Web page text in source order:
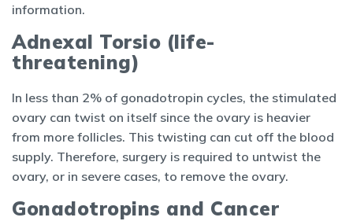
information.
Adnexal Torsio (life-
threatening)
In less than 2% of gonadotropin cycles, the stimulated
ovary can twist on itself since the ovary is heavier
from more follicles. This twisting can cut off the blood
supply. Therefore, surgery is required to untwist the
ovary, or in severe cases, to remove the ovary.
Gonadotropins and Cancer